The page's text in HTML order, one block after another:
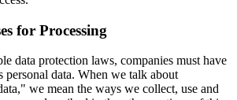
for Processing
data protection laws, companies must have
personal data. When we talk about
we mean the ways we collect, use and